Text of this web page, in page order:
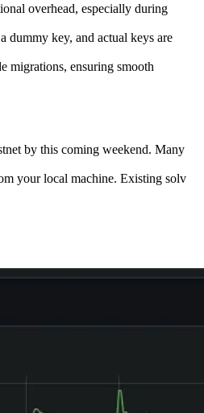
overhead, especially during
dummy key, and actual keys are
migrations, ensuring smooth
by this coming weekend. Many
your local machine. Existing solv